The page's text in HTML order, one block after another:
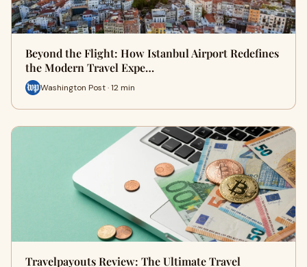
Beyond the Flight: How Istanbul Airport Redefines
the Modern Travel Expe…
Washington Post · 12 min
Travelpayouts Review: The Ultimate Travel